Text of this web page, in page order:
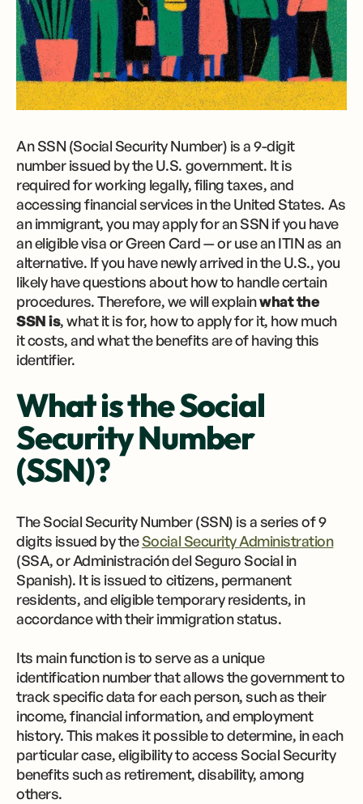
An SSN (Social Security Number) is a 9-digit
number issued by the U.S. government. It is
required for working legally, filing taxes, and
accessing financial services in the United States. As
an immigrant, you may apply for an SSN if you have
an eligible visa or Green Card — or use an ITIN as an
alternative. If you have newly arrived in the U.S., you
likely have questions about how to handle certain
procedures. Therefore, we will explainwhat the
SSN is, what it is for, how to apply for it, how much
it costs, and what the benefits are of having this
identifier.
What is the Social
Security Number
(SSN)?
The Social Security Number (SSN) is a series of 9
digits issued by theSocial Security Administration
(SSA, or Administración del Seguro Social in
Spanish). It is issued to citizens, permanent
residents, and eligible temporary residents, in
accordance with their immigration status.
Its main function is to serve as a unique
identification number that allows the government to
track specific data for each person, such as their
income, financial information, and employment
history. This makes it possible to determine, in each
particular case, eligibility to access Social Security
benefits such as retirement, disability, among
others.